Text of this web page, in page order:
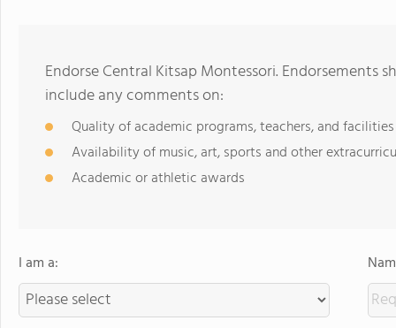
Endorse Central Kitsap Montessori. Endorsements
include any comments on:
Quality of academic programs, teachers, and facilities
Availability of music, art, sports and other
Academic or athletic awards
I am a: